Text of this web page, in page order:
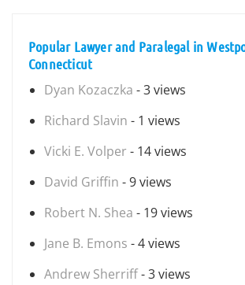
Popular Lawyer and Paralegal in
Connecticut
Dyan Kozaczka - 3 views
Richard Slavin - 1 views
Vicki E. Volper - 14 views
David Griffin - 9 views
Robert N. Shea - 19 views
Jane B. Emons - 4 views
Andrew Sherriff- 3 views